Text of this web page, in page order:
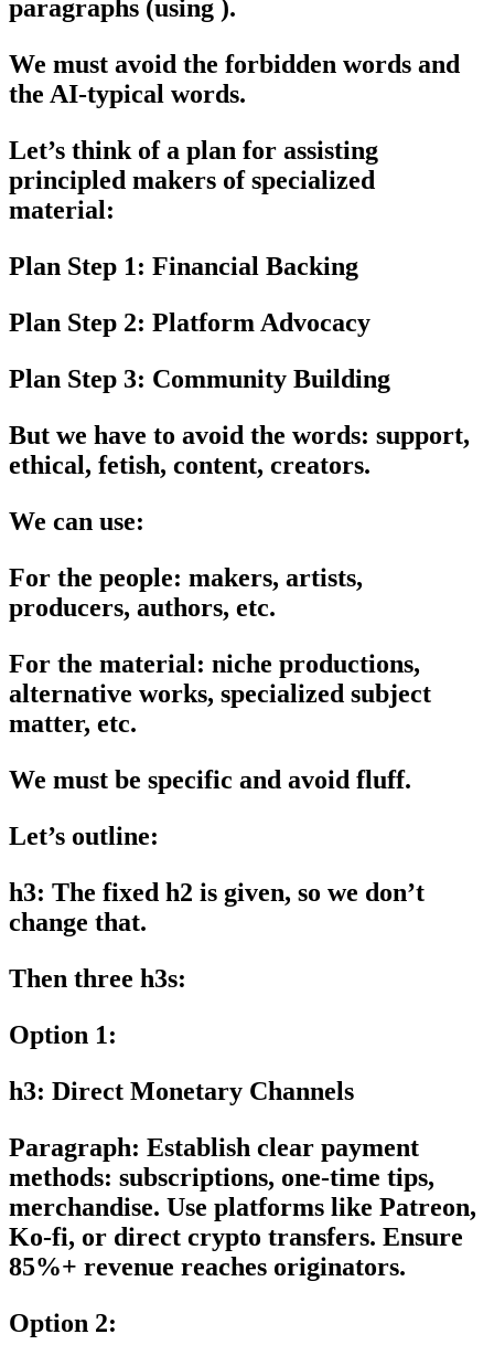
paragraphs (using ).
We must avoid the forbidden words and
the AI-typical words.
Let’s think of a plan for assisting
principled makers of specialized
material:
Plan Step 1: Financial Backing
Plan Step 2: Platform Advocacy
Plan Step 3: Community Building
But we have to avoid the words: support,
ethical, fetish, content, creators.
We can use:
For the people: makers, artists,
producers, authors, etc.
For the material: niche productions,
alternative works, specialized subject
matter, etc.
We must be specific and avoid fluff.
Let’s outline:
h3: The fixed h2 is given, so we don’t
change that.
Then three h3s:
Option 1:
h3: Direct Monetary Channels
Paragraph: Establish clear payment
methods: subscriptions, one-time tips,
merchandise. Use platforms like Patreon,
Ko-fi, or direct crypto transfers. Ensure
85%+ revenue reaches originators.
Option 2: